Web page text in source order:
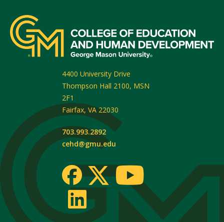
4400 University Drive
Thompson Hall 2100, MSN
2F1
Fairfax, VA 22030
703.993.2892
cehd@gmu.edu